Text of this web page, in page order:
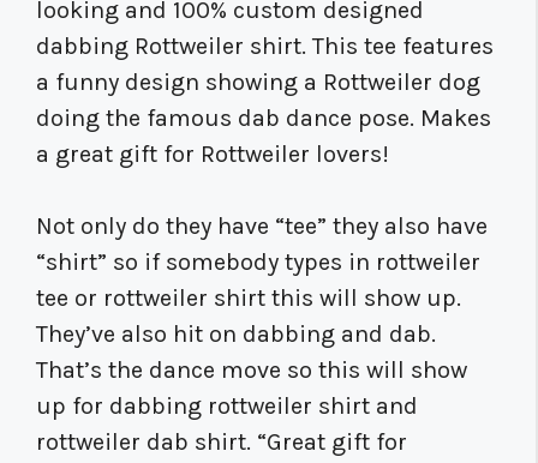
looking and 100% custom designed
dabbing Rottweiler shirt. This tee features
a funny design showing a Rottweiler dog
doing the famous dab dance pose. Makes
a great gift for Rottweiler lovers!
Not only do they have “tee” they also have
“shirt” so if somebody types in rottweiler
tee or rottweiler shirt this will show up.
They’ve also hit on dabbing and dab.
That’s the dance move so this will show
up for dabbing rottweiler shirt and
rottweiler dab shirt. “Great gift for